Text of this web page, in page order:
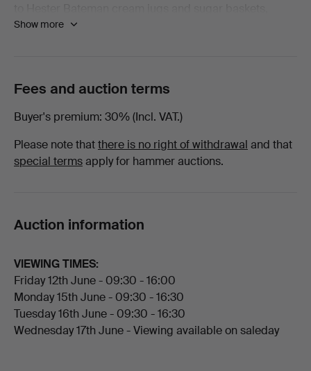
George II candlesticks, and complete canteens and tea
The jewellery section features diamond, ruby, sapphire
Omega, IWC, Breitling, Girard-Perregaux and Tudor.
Pictures include works by Nathaniel Dance-Holland,
Gerald Leslie Brockhurst RA, Gillian Ayres CBE RA, S.J.
attributed to Andrew Plimer and Robert Thorburn ARA.
The furniture section features good Georgian and
Regency pieces, and a strong group of Cotswold
School work by Gordon Russell, Ernest Gimson and
Russell & Son.
The sale closes with ceramics and Asian works of art,
Show more
Fees and auction terms
Buyer's premium 30% (Incl. VAT.)
Please note thatthere is no right of withdrawal and that
special termsapply for hammer auctions.
Auction information
VIEWING TIMES:
Friday 12th June - 09:30 - 16:00
Monday 15th June - 09:30 - 16:30
Tuesday 16th June - 09:30 - 16:30
Wednesday 17th June - Viewing available on saleday